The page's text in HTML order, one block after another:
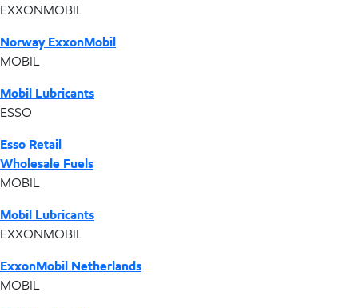
EXXONMOBIL
Norway ExxonMobil
MOBIL
Mobil Lubricants
ESSO
Esso Retail
Wholesale Fuels
MOBIL
Mobil Lubricants
EXXONMOBIL
ExxonMobil Netherlands
MOBIL